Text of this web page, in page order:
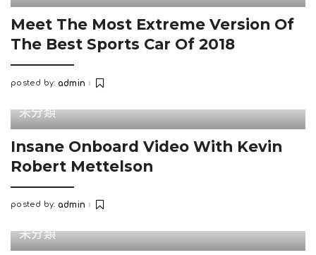
Meet The Most Extreme Version Of
The Best Sports Car Of 2018
Posted
posted by: admin
未分類
Insane Onboard Video With Kevin
Robert Mettelson
Posted
posted by: admin
未分類